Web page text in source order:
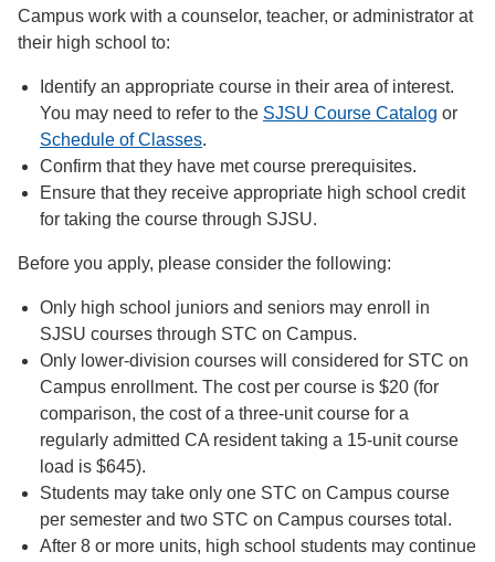
Campus work with a counselor, teacher, or administrator at
their high school to:
Identify an appropriate course in their area of interest.
You may need to refer to the SJSU Course Catalog or
Schedule of Classes.
Confirm that they have met course prerequisites.
Ensure that they receive appropriate high school credit
for taking the course through SJSU.
Before you apply, please consider the following:
Only high school juniors and seniors may enroll in
SJSU courses through STC on Campus.
Only lower-division courses will considered for STC on
Campus enrollment. The cost per course is $20 (for
comparison, the cost of a three-unit course for a
regularly admitted CA resident taking a 15-unit course
load is $645).
Students may take only one STC on Campus course
per semester and two STC on Campus courses total.
After 8 or more units, high school students may continue